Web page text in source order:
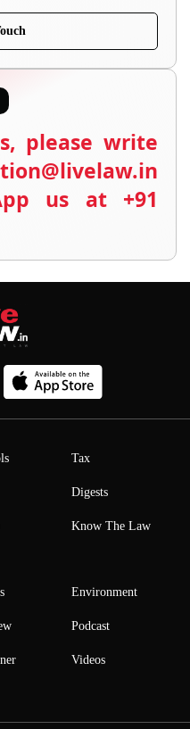
please write
us at +91
Tax
Digests
Know The Law
Environment
Podcast
Videos